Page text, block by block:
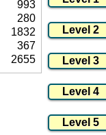
993
280
1832
367
2655